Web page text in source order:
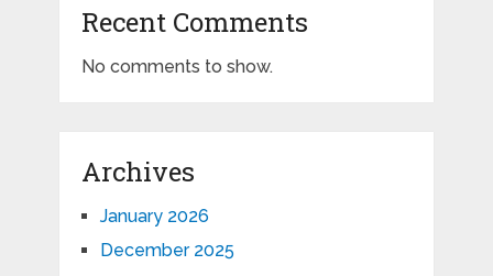
Recent Comments
No comments to show.
Archives
January 2026
December 2025